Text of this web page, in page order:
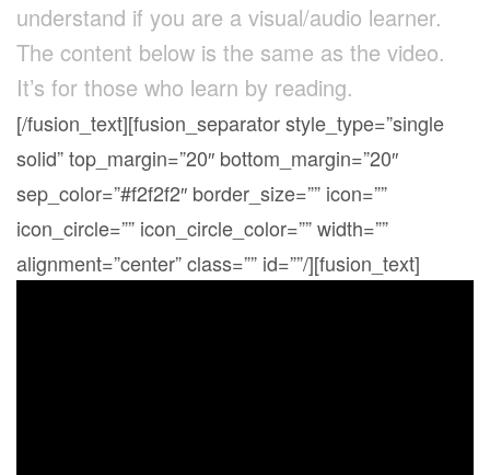
understand if you are a visual/audio learner.
The content below is the same as the video.
It’s for those who learn by reading.
[/fusion_text][fusion_separator style_type=”single
solid” top_margin=”20″ bottom_margin=”20″
sep_color=”#f2f2f2″ border_size=”” icon=””
icon_circle=”” icon_circle_color=”” width=””
alignment=”center” class=”” id=””/][fusion_text]